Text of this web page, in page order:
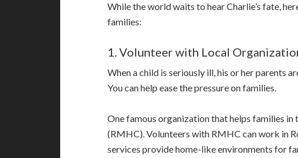
While the world waits to hear Charlie’s fate,
families:
1. Volunteer with Local
When a child is seriously ill, his or her parents
You can help ease the pressure on families.
One famous organization that helps families
(RMHC). Volunteers with RMHC can work in
services provide home-like environments for